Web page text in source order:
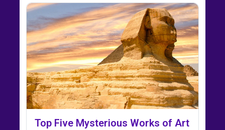
Top Five Mysterious Works of Art